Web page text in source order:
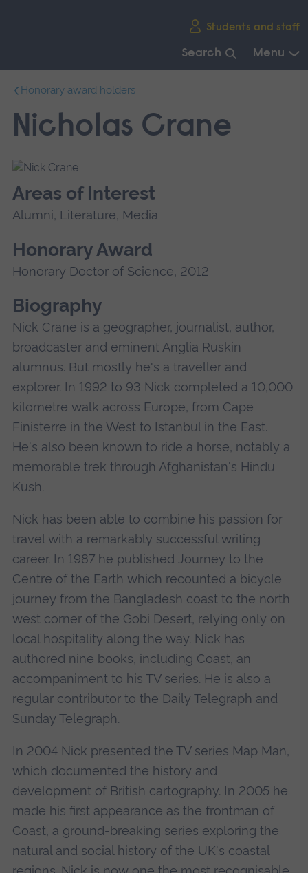
Students and staff
Search Menu
main
navigation.
Honorary award holders
Nicholas Crane
Areas of Interest
Alumni, Literature, Media
Honorary Award
Honorary Doctor of Science, 2012
Biography
Nick Crane is a geographer, journalist, author,
broadcaster and eminent Anglia Ruskin
alumnus. But mostly he's a traveller and
explorer. In 1992 to 93 Nick completed a 10,000
kilometre walk across Europe, from Cape
Finisterre in the West to Istanbul in the East.
He's also been known to ride a horse, notably a
memorable trek through Afghanistan's Hindu
Kush.
Nick has been able to combine his passion for
travel with a remarkably successful writing
career. In 1987 he published Journey to the
Centre of the Earth which recounted a bicycle
journey from the Bangladesh coast to the north
west corner of the Gobi Desert, relying only on
local hospitality along the way. Nick has
authored nine books, including Coast, an
accompaniment to his TV series. He is also a
regular contributor to the Daily Telegraph and
Sunday Telegraph.
In 2004 Nick presented the TV series Map Man,
which documented the history and
development of British cartography. In 2005 he
made his first appearance as the frontman of
Coast, a ground-breaking series exploring the
natural and social history of the UK's coastal